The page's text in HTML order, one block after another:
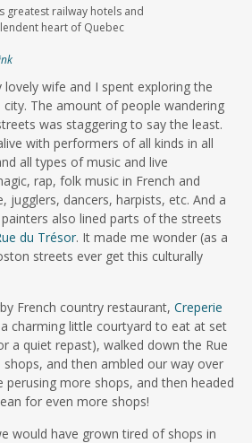
greatest railway hotels and
heart of Quebec
wife and I spent exploring the
The amount of people wandering
was staggering to say the least.
with performers of all kinds in all
all types of music and live
rap, folk music in French and
jugglers, dancers, harpists, etc. And a
also lined parts of the streets
du Trésor. It made me wonder (as a
streets ever get this culturally
French country restaurant, Creperie
charming little courtyard to eat at set
a quiet repast), walked down the Rue
and then ambled our way over
perusing more shops, and then headed
for even more shops!
would have grown tired of shops in